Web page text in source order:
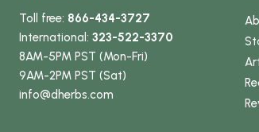
Toll free: 866-434-3727
International:323-522-3370
8AM-5PM PST (Mon-Fri)
9AM-2PM PST (Sat)
info@dherbs.com